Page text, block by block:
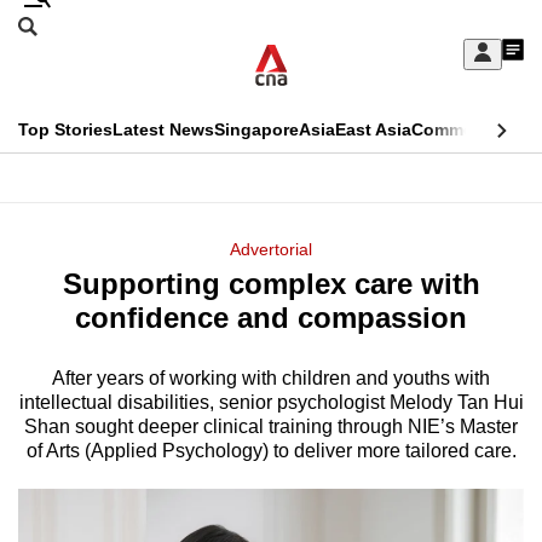
Skip
Sign
My
menu
Search
CNAR
Top StoriesLatest NewsSingaporeAsiaEast AsiaCommentary
Menu
Advertorial
Supporting complex care with
confidence and compassion
After years of working with children and youths with
intellectual disabilities, senior psychologist Melody Tan Hui
Shan sought deeper clinical training through NIE’s Master
of Arts (Applied Psychology) to deliver more tailored care.
This
longer
We
know